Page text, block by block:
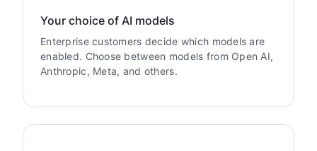
Your choice of AI models
Enterprise customers decide which models are
enabled. Choose between models from Open AI,
Anthropic, Meta, and others.